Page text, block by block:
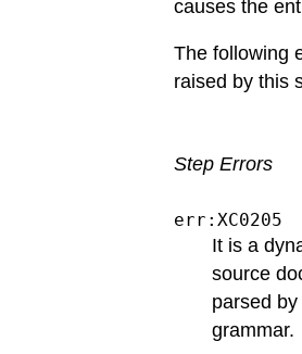
causes the
The following
raised by this
Step Errors
err:XC0205
It is a
source
parsed
grammar.